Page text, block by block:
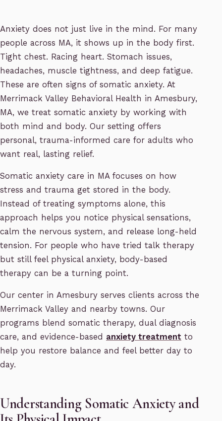
Anxiety does not just live in the mind. For many
people across MA, it shows up in the body first.
Tight chest. Racing heart. Stomach issues,
headaches, muscle tightness, and deep fatigue.
These are often signs of somatic anxiety. At
Merrimack Valley Behavioral Health in Amesbury,
MA, we treat somatic anxiety by working with
both mind and body. Our setting offers
personal, trauma-informed care for adults who
want real, lasting relief.
Somatic anxiety care in MA focuses on how
stress and trauma get stored in the body.
Instead of treating symptoms alone, this
approach helps you notice physical sensations,
calm the nervous system, and release long-held
tension. For people who have tried talk therapy
but still feel physical anxiety, body-based
therapy can be a turning point.
Our center in Amesbury serves clients across the
Merrimack Valley and nearby towns. Our
programs blend somatic therapy, dual diagnosis
care, and evidence-based anxiety treatment to
help you restore balance and feel better day to
day.
Understanding Somatic Anxiety and